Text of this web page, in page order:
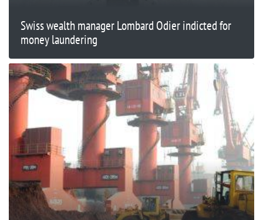
Swiss wealth manager Lombard Odier indicted for
money laundering